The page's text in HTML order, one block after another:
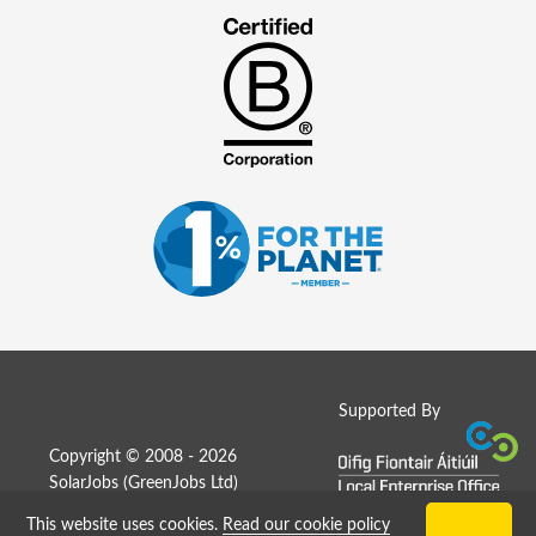
Supported By
Copyright © 2008 - 2026
SolarJobs (GreenJobs Ltd )
This website uses cookies. Read our cookie policy